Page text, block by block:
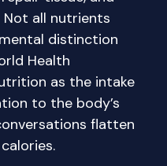
all nutrients
distinction
Health
as the intake
to the body’s
flatten